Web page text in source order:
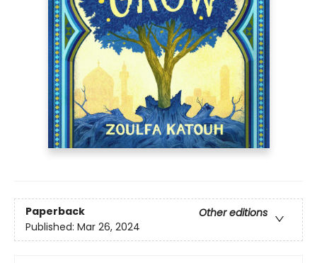
Paperback
Other editions
Published: Mar 26, 2024